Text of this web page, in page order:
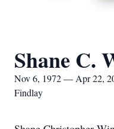
Shane C.
Nov 6, 1972 — Apr 22,
Findlay